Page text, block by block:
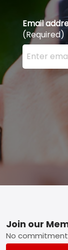
Email
(Required)
Enter your
Footer
Join our
No